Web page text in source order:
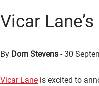
Vicar
By Dom Stevens -30
Vicar Lane is excited to